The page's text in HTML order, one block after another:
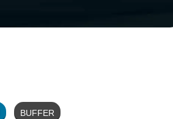
BUFFER